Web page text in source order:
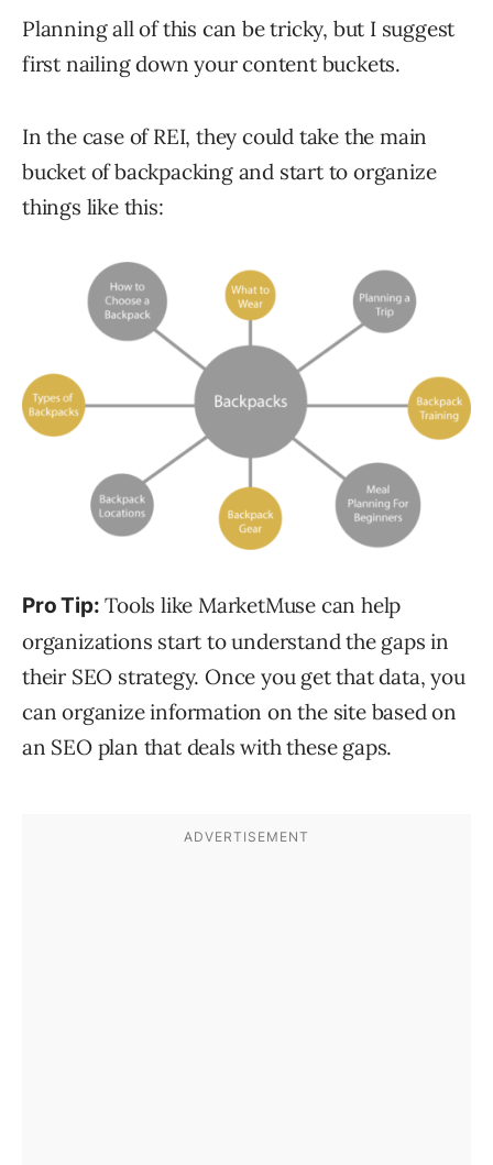
Planning all of this can be tricky, but I suggest
first nailing down your content buckets.
In the case of REI, they could take the main
bucket of backpacking and start to organize
things like this:
Pro Tip: Tools like MarketMuse can help
organizations start to understand the gaps in
their SEO strategy. Once you get that data, you
can organize information on the site based on
an SEO plan that deals with these gaps.